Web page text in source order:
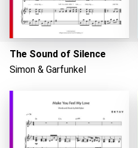
The Sound of Silence
Simon & Garfunkel